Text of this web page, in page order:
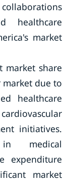
healthcare
market
market share
due to
healthcare
initiatives.
in medical
expenditure
market